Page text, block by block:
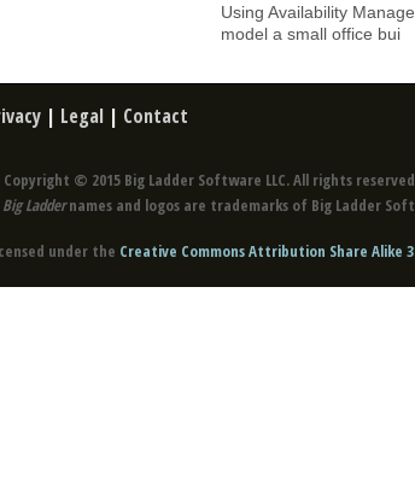
Using Availability
model a small office bui
| Legal | Contact
© 2015 Big Ladder Software LLC. All rights
Big Laddernames and logos are trademarks of Big Ladder
under the Creative Commons Attribution Share Alike